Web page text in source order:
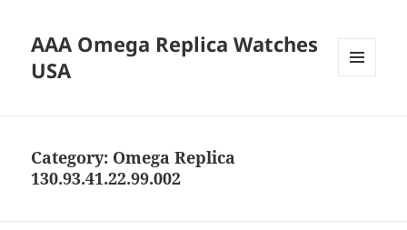
AAA Omega Replica Watches
USA
Category: Omega Replica
130.93.41.22.99.002